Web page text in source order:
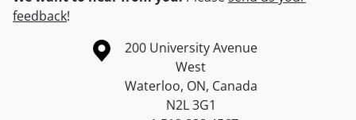
feedback!
Information about the University of Waterloo
Campus map
200 University Avenue
West
Waterloo, ON, Canada
N2L 3G1